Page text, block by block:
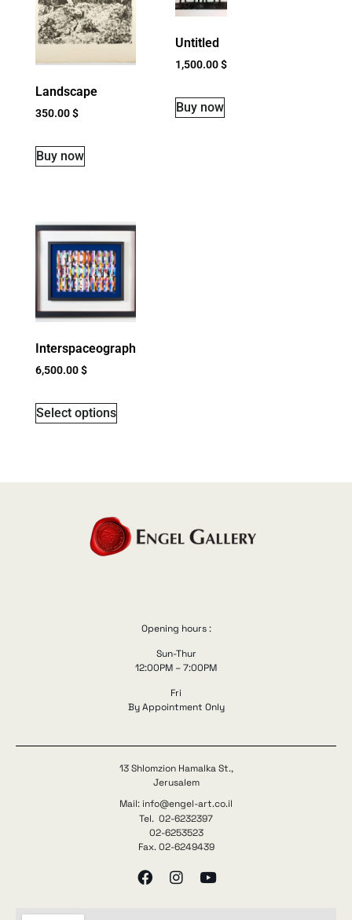
Landscape
350.00$
Buy now
Untitled
1,500.00$
Buy now
Interspaceograph
6,500.00$
Select options
Opening hours :
Sun-Thur
12:00PM – 7:00PM
Fri
By Appointment Only
13 Shlomzion Hamalka St.,
Jerusalem
Mail: info@engel-art.co.il
Tel. 02-6232397
02-6253523
Fax. 02-6249439